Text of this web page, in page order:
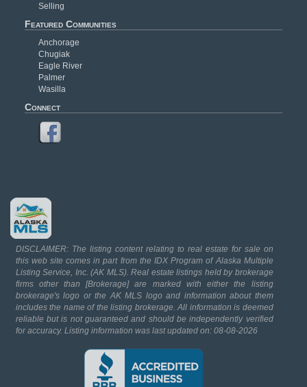
Selling
Featured Communities
Anchorage
Chugiak
Eagle River
Palmer
Wasilla
Connect
DISCLAIMER: The listing content relating to real estate for sale on
this web site comes in part from the IDX Program of Alaska Multiple
Listing Service, Inc. (AK MLS). Real estate listings held by brokerage
firms other than [Brokerage] are marked with either the listing
brokerage's logo or the AK MLS logo and information about them
includes the name of the listing brokerage. All information is deemed
reliable but is not guaranteed and should be independently verified
for accuracy. Listing information was last updated on: 08-08-2026